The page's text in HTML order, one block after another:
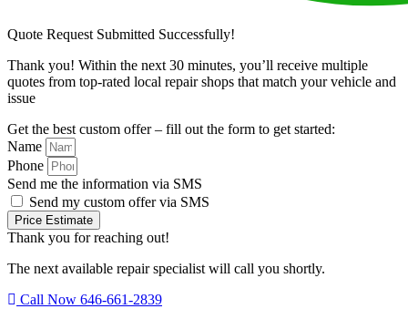
Quote Request Submitted Successfully!
Thank you! Within the next 30 minutes, you’ll receive multiple
quotes from top-rated local repair shops that match your vehicle and
issue
Get the best custom offer – fill out the form to get started:
Name
Phone
Send me the information via SMS
Send my custom offer via SMS
Price Estimate
Thank you for reaching out!
The next available repair specialist will call you shortly.
Call Now 646-661-2839